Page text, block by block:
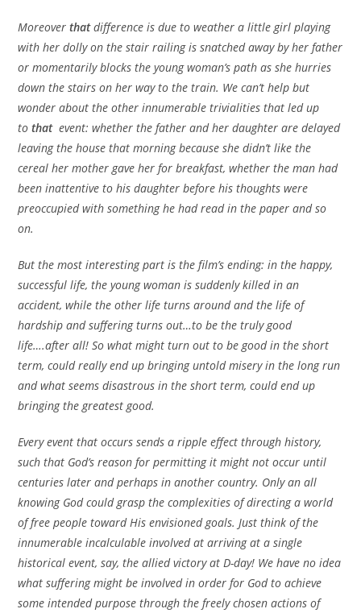
Moreoverthatdifference is due to weather a little girl playing
with her dolly on the stair railing is snatched away by her father
or momentarily blocks the young woman’s path as she hurries
down the stairs on her way to the train. We can’t help but
wonder about the other innumerable trivialities that led up
tothatevent: whether the father and her daughter are delayed
leaving the house that morning because she didn’t like the
cereal her mother gave her for breakfast, whether the man had
been inattentive to his daughter before his thoughts were
preoccupied with something he had read in the paper and so
on.
But the most interesting part is the film’s ending: in the happy,
successful life, the young woman is suddenly killed in an
accident, while the other life turns around and the life of
hardship and suffering turns out…to be the truly good
life….after all! So what might turn out to be good in the short
term, could really end up bringing untold misery in the long run
and what seems disastrous in the short term, could end up
bringing the greatest good.
Every event that occurs sends a ripple effect through history,
such that God’s reason for permitting it might not occur until
centuries later and perhaps in another country. Only an all
knowing God could grasp the complexities of directing a world
of free people toward His envisioned goals. Just think of the
innumerable incalculable involved at arriving at a single
historical event, say, the allied victory at D-day! We have no idea
what suffering might be involved in order for God to achieve
some intended purpose through the freely chosen actions of